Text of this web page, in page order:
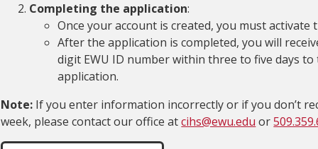
Completing the application:
Once your account is created, you must
After the application is completed, you will
digit EWU ID number within three to five days
application.
Note: If you enter information incorrectly or if you don’t
week, please contact our office atcihs@ewu.edu or